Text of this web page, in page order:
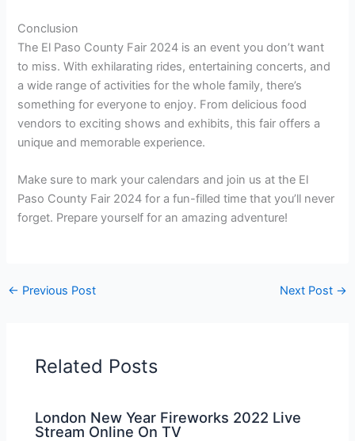
Conclusion
The El Paso County Fair 2024 is an event you don’t want
to miss. With exhilarating rides, entertaining concerts, and
a wide range of activities for the whole family, there’s
something for everyone to enjoy. From delicious food
vendors to exciting shows and exhibits, this fair offers a
unique and memorable experience.
Make sure to mark your calendars and join us at the El
Paso County Fair 2024 for a fun-filled time that you’ll never
forget. Prepare yourself for an amazing adventure!
← Previous Post Next Post →
Related Posts
London New Year Fireworks 2022 Live
Stream Online On TV